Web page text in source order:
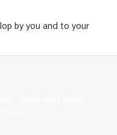
by you and to your